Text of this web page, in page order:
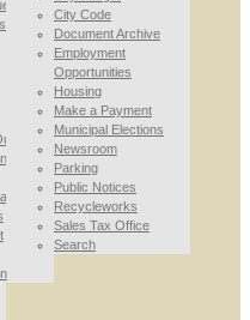
City Code
Document Archive
Employment
Opportunities
Housing
Make a Payment
Municipal Elections
Newsroom
Parking
Public Notices
Recycleworks
Sales Tax Office
Search